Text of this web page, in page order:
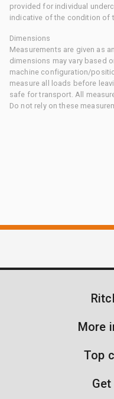
provided for individual
indicative of the condition of
Dimensions
Measurements are given as
dimensions may vary based
machine configuration/
measure all loads before
safe for transport. All
Do not rely on these
More
Top